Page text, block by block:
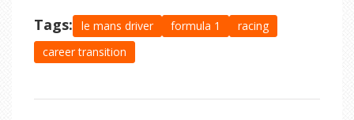
Tags: le mans driver formula 1
racing
career transition